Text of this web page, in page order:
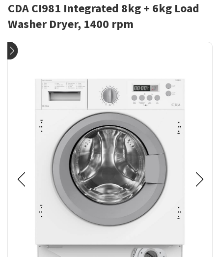
CDA CI981 Integrated 8kg + 6kg Load
Washer Dryer, 1400 rpm